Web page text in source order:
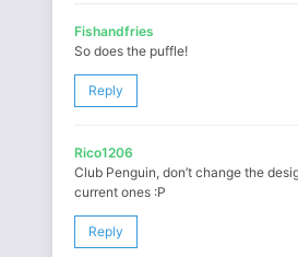
Fishandfries
So does the puffle!
Reply
Rico1206
Club Penguin, don’t change the
current ones :P
Reply